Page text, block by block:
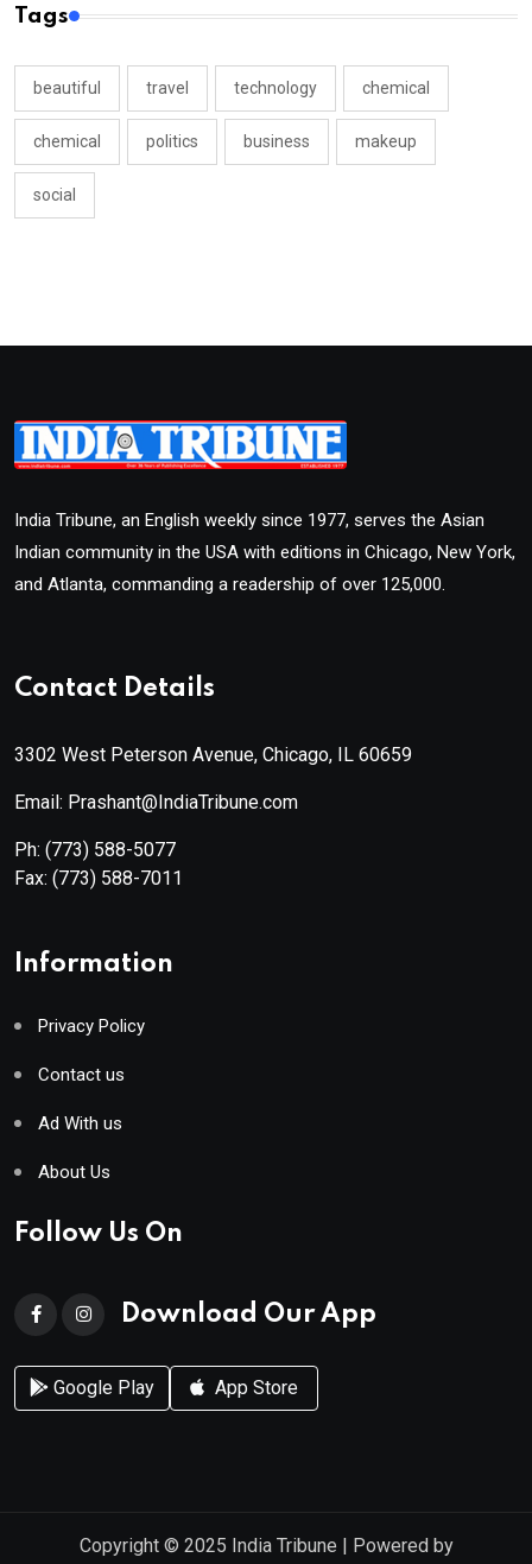
Tags
beautiful travel technology chemical
chemical politics business makeup
social
India Tribune, an English weekly since 1977, serves the Asian
Indian community in the USA with editions in Chicago, New York,
and Atlanta, commanding a readership of over 125,000.
Contact Details
3302 West Peterson Avenue, Chicago, IL 60659
Email: Prashant@IndiaTribune.com
Ph: (773) 588-5077
Fax: (773) 588-7011
Information
Privacy Policy
Contact us
Ad With us
About Us
Follow Us On
Download Our App
Google Play App Store
Copyright © 2025 India Tribune | Powered by